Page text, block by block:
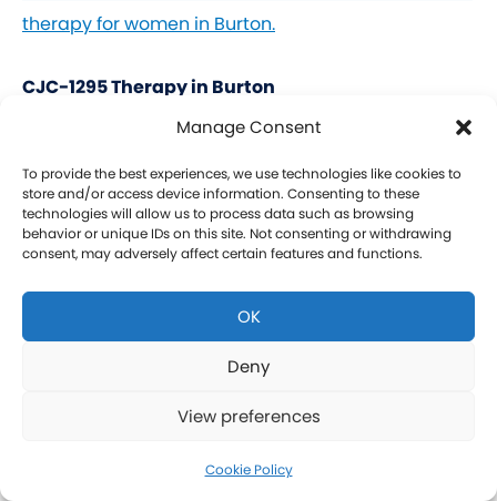
Manage Consent
To provide the best experiences, we use technologies like cookies to
store and/or access device information. Consenting to these
technologies will allow us to process data such as browsing
behavior or unique IDs on this site. Not consenting or withdrawing
consent, may adversely affect certain features and functions.
OK
Deny
View preferences
Cookie Policy
therapy for women in Burton.
CJC-1295 Therapy in Burton
CJC-1295 is a tetrasubstituted 30-amino acid
Growth Hormone Releasing Hormone (GHRH)
analog. It stimulates a release of HGH and IGF-1
without raising prolactin levels, leading to fat loss
and increased protein synthesis thereby promoting
the growth of muscle. Our CJC-1295 is
compounded without DAC (Drug Affinity Complex)
which provides a more effective GH spike
What is Ipamorelin and how is it Used with CJC-